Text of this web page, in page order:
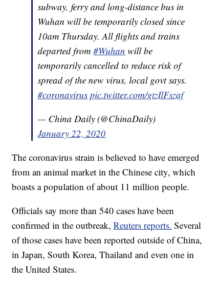
subway, ferry and long-distance bus in
Wuhan will be temporarily closed since
10am Thursday. All flights and trains
departed from#Wuhan will be
temporarily cancelled to reduce risk of
spread of the new virus, local govt says.
#coronavirus pic.twitter.com/gtzIlFszaf
— China Daily (@ChinaDaily)
January 22, 2020
The coronavirus strain is believed to have emerged
from an animal market in the Chinese city, which
boasts a population of about 11 million people.
Officials say more than 540 cases have been
confirmed in the outbreak,Reuters reports. Several
of those cases have been reported outside of China,
in Japan, South Korea, Thailand and even one in
the United States.